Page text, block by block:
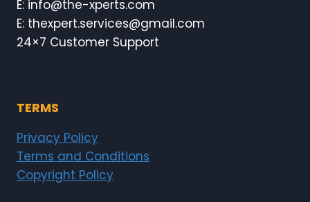
E: info@the-xperts.com
E: thexpert.services@gmail.com
24×7 Customer Support
TERMS
Privacy Policy
Terms and Conditions
Copyright Policy